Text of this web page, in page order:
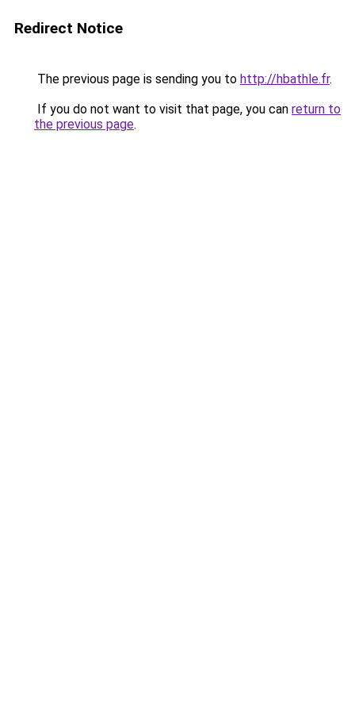
Redirect Notice
The previous page is sending you to http://hbathle.fr.
If you do not want to visit that page, you can return to
the previous page.